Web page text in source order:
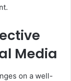
Media
on a well-